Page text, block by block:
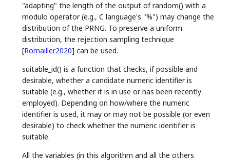
"adapting" the length of the output of random() with a
modulo operator (e.g., C language's "%") may change the
distribution of the PRNG. To preserve a uniform
distribution, the rejection sampling technique
[Romailler2020] can be used.
suitable_id() is a function that checks, if possible and
desirable, whether a candidate numeric identifier is
suitable (e.g., whether it is in use or has been recently
employed). Depending on how/where the numeric
identifier is used, it may or may not be possible (or even
desirable) to check whether the numeric identifier is
suitable.
All the variables (in this algorithm and all the others